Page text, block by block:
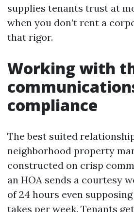
supplies tenants trust at
when you don’t rent a
that rigor.
Working with
compliance
The best suited
neighborhood property
constructed on crisp
an HOA sends a courtesy
of 24 hours even
takes per week. Tenants